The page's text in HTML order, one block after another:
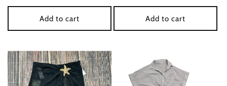
price
Add to cart Add to cart